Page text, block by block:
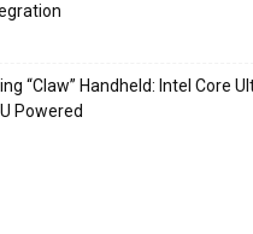
“Claw” Handheld: Intel Core
Powered